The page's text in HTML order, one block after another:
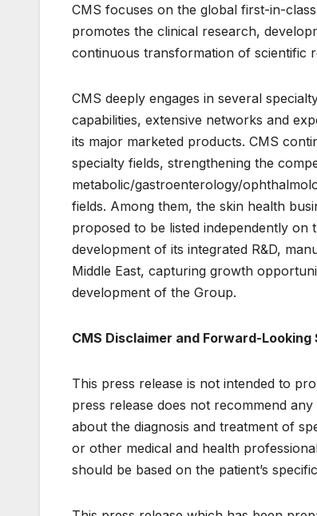
CMS focuses on the global first-in-
promotes the clinical research,
continuous transformation of scientific
CMS deeply engages in several
capabilities, extensive networks and
its major marketed products. CMS
specialty fields, strengthening the
metabolic/gastroenterology/
fields. Among them, the skin health
proposed to be listed independently
development of its integrated R&D,
Middle East, capturing growth
development of the Group.
CMS Disclaimer and Forward-
This press release is not intended to
press release does not recommend
about the diagnosis and treatment of
or other medical and health
should be based on the patient’s